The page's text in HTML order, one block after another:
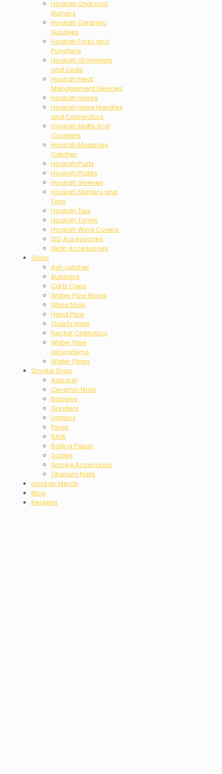
Hookah Charcoal
Burners
Hookah Cleaning
Supplies
Hookah Forks and
Punchers
Hookah Grommets
and Seals
Hookah Heat
Management Devices
Hookah Hoses
Hookah Hose Handles
and Connectors
Hookah Matts And
Coasters
Hookah Molasses
Catcher
Hookah Parts
Hookah Plates
Hookah Sleeves
Hookah Starters and
Fans
Hookah Tips
Hookah Tongs
Hookah Wind Covers
LED Accessories
Xkah Accessories
Glass
Ash catcher
Bubblers
Carb Caps
Water Pipe Bowls
Glass Nails
Hand Pipe
Quartz Nails
Nectar Collectors
Water Pipe
downstems
Water Pipes
Smoke Shop
Apparel
Ceramic Nails
Baggies
Grinders
Lighters
Pipes
RAW
Rolling Paper
Scales
Smoke Accesories
Titanium Nails
Hookah Merch
Blog
Register